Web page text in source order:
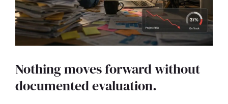
Nothing moves forward without
documented evaluation.